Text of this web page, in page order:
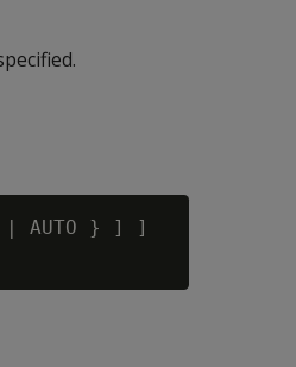
| AUTO } ] ]